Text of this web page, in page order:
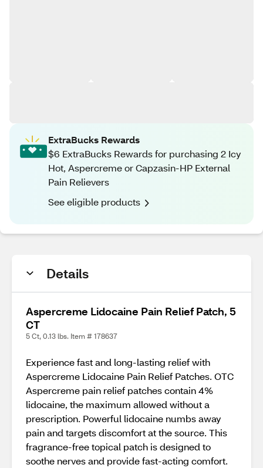
ExtraBucks Rewards
$6 ExtraBucks Rewards for purchasing 2 Icy
Hot, Aspercreme or Capzasin-HP External
Pain Relievers
See eligible products
Details
Aspercreme Lidocaine Pain Relief Patch, 5
CT
5 Ct, 0.13 lbs. Item # 178637
Experience fast and long-lasting relief with
Aspercreme Lidocaine Pain Relief Patches. OTC
Aspercreme pain relief patches contain 4%
lidocaine, the maximum allowed without a
prescription. Powerful lidocaine numbs away
pain and targets discomfort at the source. This
fragrance-free topical patch is designed to
soothe nerves and provide fast-acting comfort.